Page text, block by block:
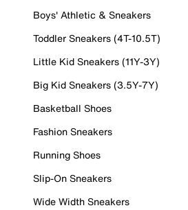
Boys' Athletic & Sneakers
Toddler Sneakers (4T-10.5T)
Little Kid Sneakers (11Y-3Y)
Big Kid Sneakers (3.5Y-7Y)
Basketball Shoes
Fashion Sneakers
Running Shoes
Slip-On Sneakers
Wide Width Sneakers